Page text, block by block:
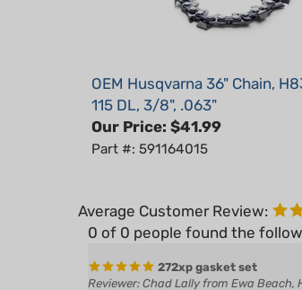
115 DL, 3/8", .063"
Our Price:$41.99
Part #: 591164015
0 of 0 people found the
272xp gasket set
Reviewer: Chad Lally from Ewa Beach,
Installed as advertised worked well no